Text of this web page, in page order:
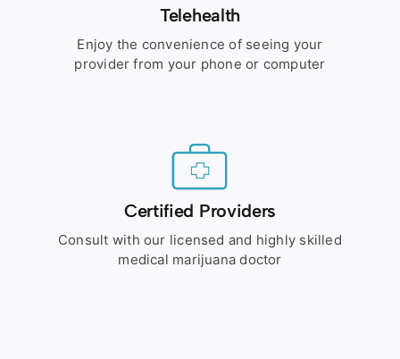
Telehealth
Enjoy the convenience of seeing your
provider from your phone or computer
Certified Providers
Consult with our licensed and highly skilled
medical marijuana doctor